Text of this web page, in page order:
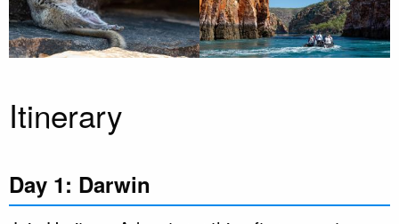
Itinerary
Day 1: Darwin